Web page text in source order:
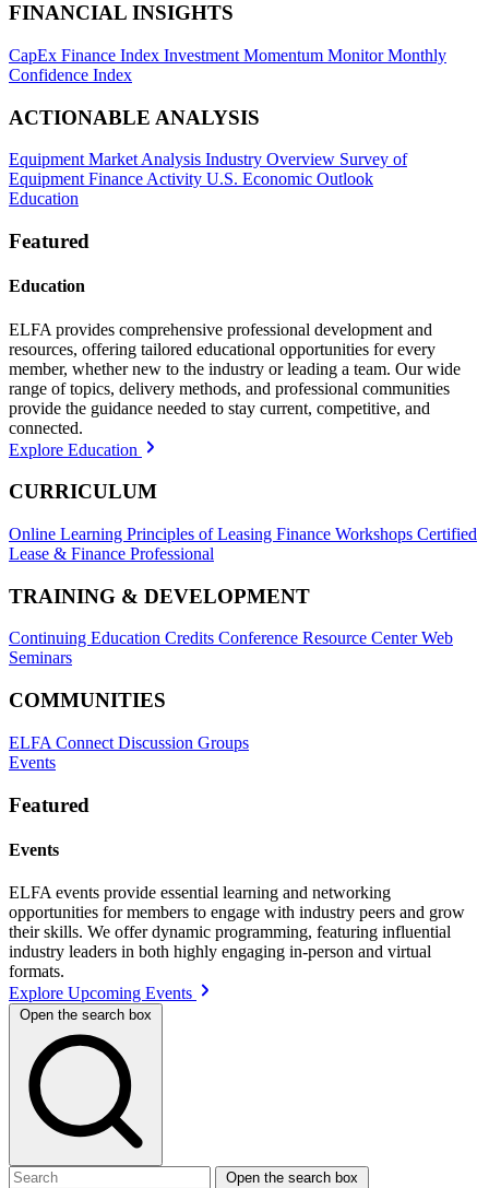
FINANCIAL INSIGHTS
CapEx Finance Index Investment Momentum MonitorMonthly
Confidence Index
ACTIONABLE ANALYSIS
Equipment Market Analysis Industry Overview Survey of
Equipment Finance Activity U.S. Economic Outlook
Education
Featured
Education
ELFA provides comprehensive professional development and
resources, offering tailored educational opportunities for every
member, whether new to the industry or leading a team. Our wide
range of topics, delivery methods, and professional communities
provide the guidance needed to stay current, competitive, and
connected.
Explore Education
CURRICULUM
Online Learning Principles of Leasing Finance Workshops Certified
Lease & Finance Professional
TRAINING & DEVELOPMENT
Continuing Education Credits Conference Resource CenterWeb
Seminars
COMMUNITIES
ELFA Connect Discussion Groups
Events
Featured
Events
ELFA events provide essential learning and networking
opportunities for members to engage with industry peers and grow
their skills. We offer dynamic programming, featuring influential
industry leaders in both highly engaging in-person and virtual
formats.
Explore Upcoming Events
Open the search box
Open the search box